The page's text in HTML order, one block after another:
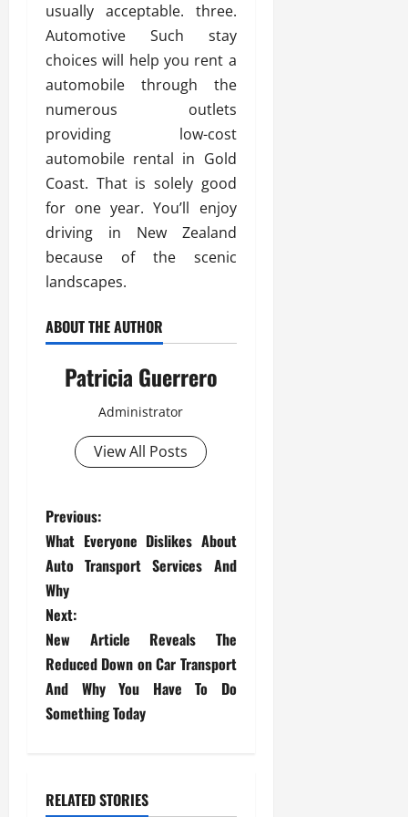
usually acceptable. three.
Automotive Such stay
choices will help you rent a
automobile through the
numerous outlets
providing low-cost
automobile rental in Gold
Coast. That is solely good
for one year. You’ll enjoy
driving in New Zealand
because of the scenic
landscapes.
ABOUT THE AUTHOR
Patricia Guerrero
Administrator
View All Posts
P
o
s
t
n
a
i
Previous:
What Everyone Dislikes About
Auto Transport Services And
Why
Next:
New Article Reveals The
Reduced Down on Car Transport
And Why You Have To Do
Something Today
RELATED STORIES